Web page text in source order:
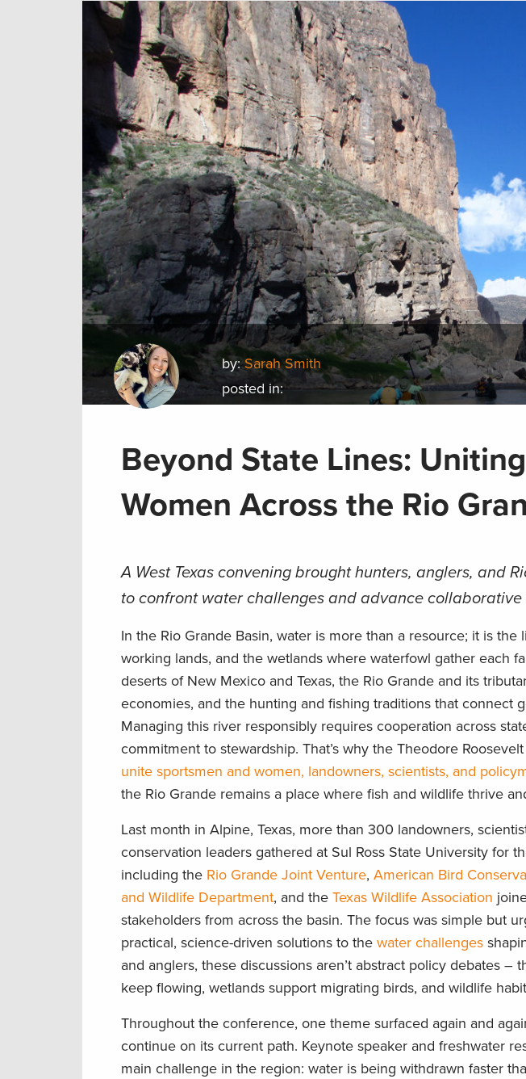
by:Sarah Smith
posted in:
Beyond State Lines:
Women Across the Rio
A West Texas convening brought hunters, anglers, and
to confront water challenges and advance collaborative
In the Rio Grande Basin, water is more than a resource; it is
working lands, and the wetlands where waterfowl gather each
deserts of New Mexico and Texas, the Rio Grande and its
economies, and the hunting and fishing traditions that connect
Managing this river responsibly requires cooperation across
commitment to stewardship. That’s why the Theodore
unite sportsmen and women, landowners, scientists, and
the Rio Grande remains a place where fish and wildlife thrive
Last month in Alpine, Texas, more than 300 landowners,
conservation leaders gathered at Sul Ross State University for
including the Rio Grande Joint Venture, American Bird
and Wildlife Department, and the Texas Wildlife Association
stakeholders from across the basin. The focus was simple but
practical, science-driven solutions to the water challenges
and anglers, these discussions aren’t abstract policy debates
keep flowing, wetlands support migrating birds, and wildlife
Throughout the conference, one theme surfaced again and
continue on its current path. Keynote speaker and freshwater
main challenge in the region: water is being withdrawn faster